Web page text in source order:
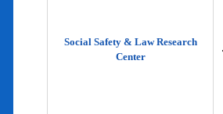
Social Safety & Law Research
Center